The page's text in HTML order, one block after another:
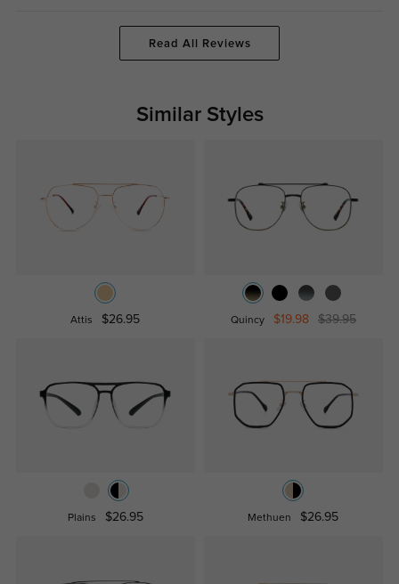
Read All Reviews
Similar Styles
Attis $26.95 Quincy $19.98 $39.95
Plains $26.95 Methuen $26.95